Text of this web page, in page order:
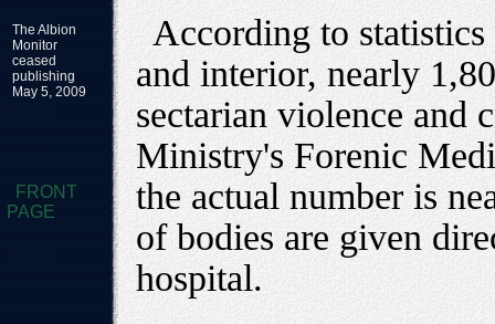
The Albion
Monitor
ceased
publishing
May 5, 2009
FRONT
PAGE
According to
and interior, nearly
sectarian violence and
Ministry's Forenic
the actual number is
of bodies are given
hospital.